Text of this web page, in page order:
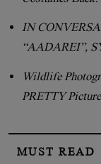
IN
“AADAREI”,
Wildlife
PRETTY Picture
MUST READ